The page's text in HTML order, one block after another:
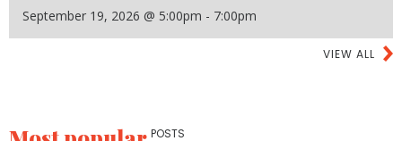
September 19, 2026 @ 5:00pm - 7:00pm
VIEW ALL
POSTS